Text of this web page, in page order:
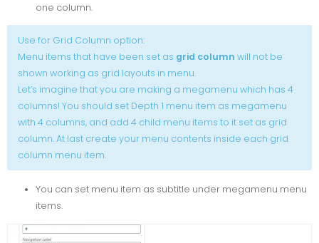
one column.
Use for Grid Column option:
Menu items that have been set as grid column will not be
shown working as grid layouts in menu.
Let’s imagine that you are making a megamenu which has 4
columns! You should set Depth 1 menu item as megamenu
with 4 columns, and add 4 child menu items to it set as grid
column. At last create your menu contents inside each grid
column menu item.
You can set menu item as subtitle under megamenu menu
items.